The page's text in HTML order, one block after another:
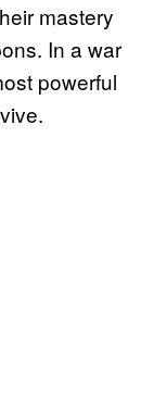
mastery
In a war
powerful